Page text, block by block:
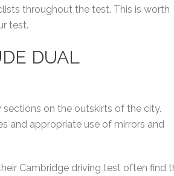
throughout the test. This is worth
test.
DUAL
on the outskirts of the city.
and appropriate use of mirrors and
Cambridge driving test often find